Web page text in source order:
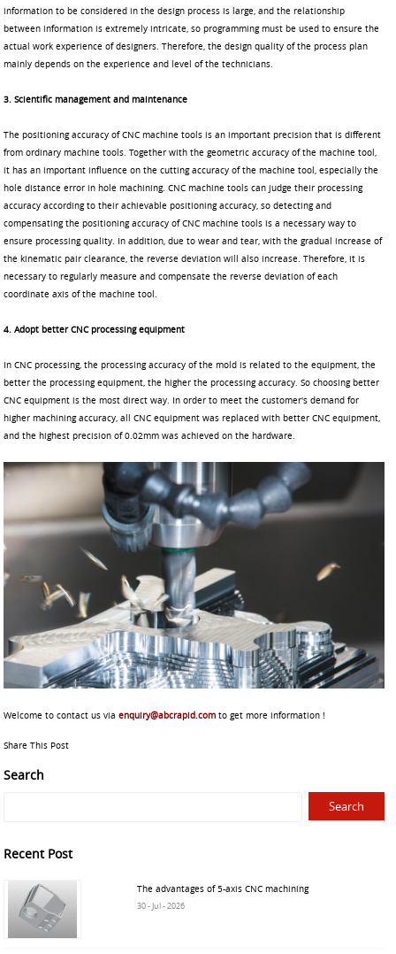
information to be considered in the design process is large, and the relationship
between information is extremely intricate, so programming must be used to ensure the
actual work experience of designers. Therefore, the design quality of the process plan
mainly depends on the experience and level of the technicians.
3. Scientific management and maintenance
The positioning accuracy of CNC machine tools is an important precision that is different
from ordinary machine tools. Together with the geometric accuracy of the machine tool,
it has an important influence on the cutting accuracy of the machine tool, especially the
hole distance error in hole machining. CNC machine tools can judge their processing
accuracy according to their achievable positioning accuracy, so detecting and
compensating the positioning accuracy of CNC machine tools is a necessary way to
ensure processing quality. In addition, due to wear and tear, with the gradual increase of
the kinematic pair clearance, the reverse deviation will also increase. Therefore, it is
necessary to regularly measure and compensate the reverse deviation of each
coordinate axis of the machine tool.
4. Adopt better CNC processing equipment
In CNC processing, the processing accuracy of the mold is related to the equipment, the
better the processing equipment, the higher the processing accuracy. So choosing better
CNC equipment is the most direct way. In order to meet the customer's demand for
higher machining accuracy, all CNC equipment was replaced with better CNC equipment,
and the highest precision of 0.02mm was achieved on the hardware.
Welcome to contact us viaenquiry@abcrapid.comto get more information !
Share This Post
Search
Recent Post
The advantages of 5-axis CNC machining
30 - Jul - 2026